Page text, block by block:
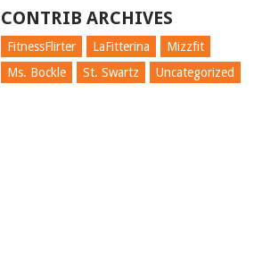
CONTRIB ARCHIVES
FitnessFlirter LaFitterina
Mizzfit
Ms. Bockle
St. Swartz Uncategorized